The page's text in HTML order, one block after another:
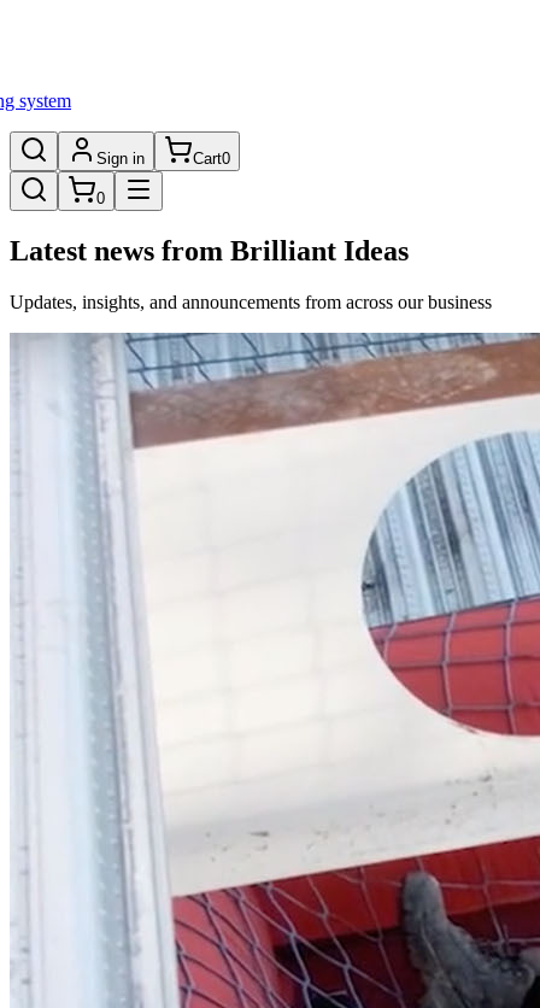
system
Sign in Cart0
0
Latest news from Brilliant Ideas
Updates, insights, and announcements from across our business